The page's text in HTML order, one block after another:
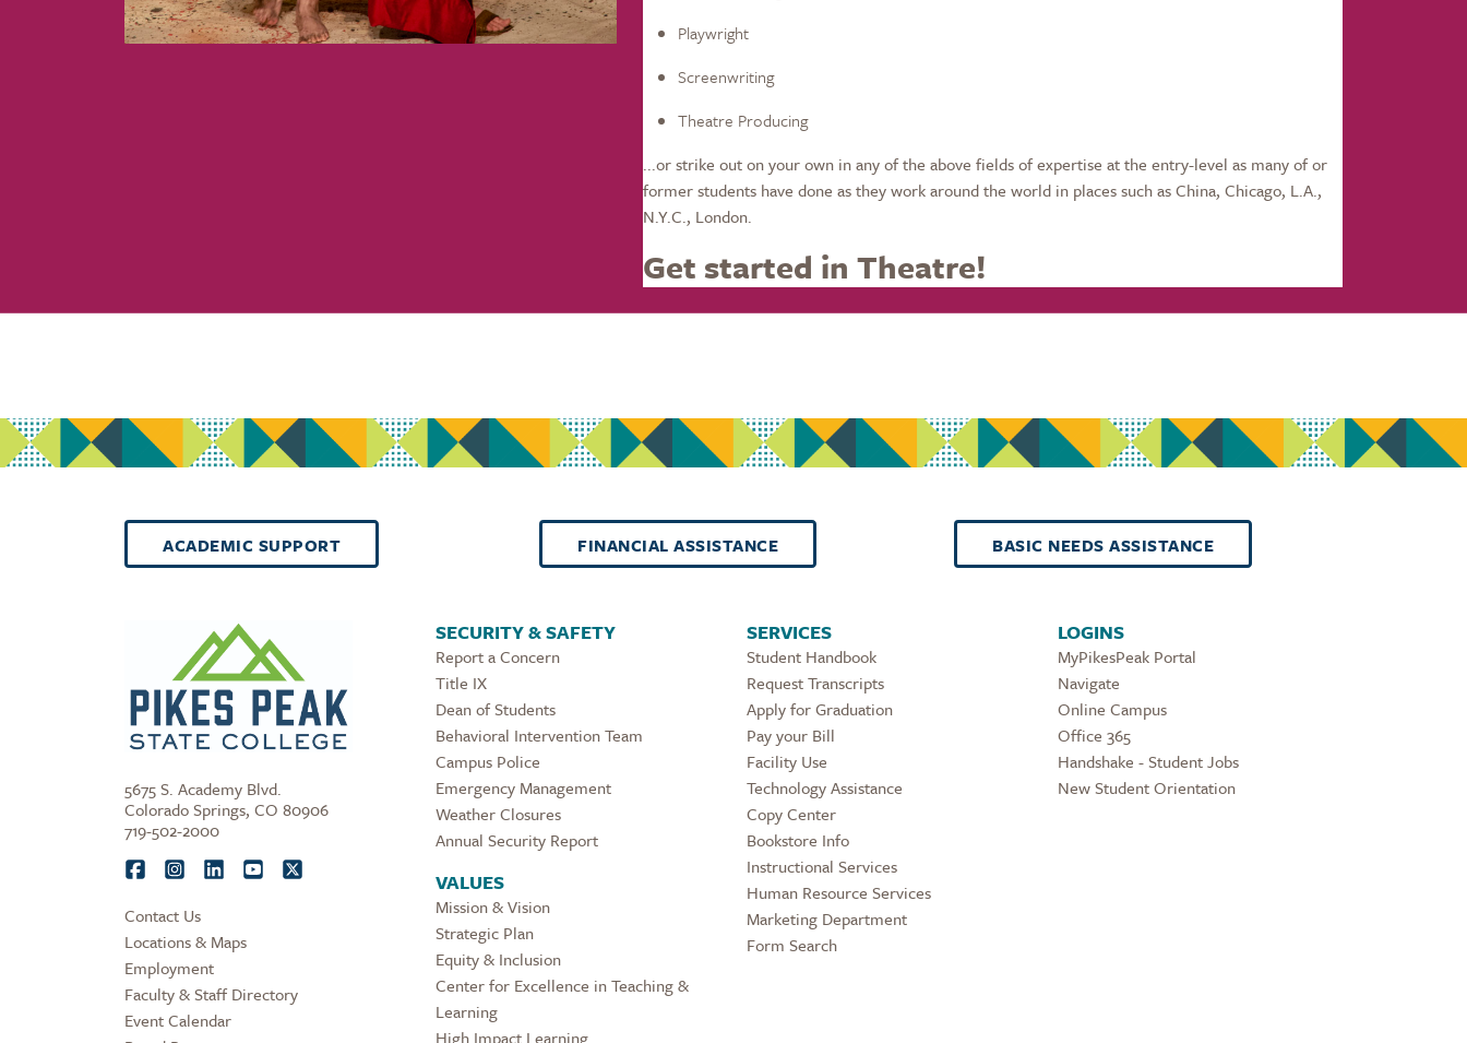
Playwright
Screenwriting
Theatre Producing
...or strike out on your own in any of the above fields of expertise at the entry-level as many of or
former students have done as they work around the world in places such as China, Chicago, L.A.,
N.Y.C., London.
Get started in Theatre!
ACADEMIC SUPPORT FINANCIAL ASSISTANCE BASIC NEEDS ASSISTANCE
5675 S. Academy Blvd.
Colorado Springs, CO 80906
719-502-2000
Contact Us
Locations & Maps
Employment
Faculty & Staff Directory
Event Calendar
SECURITY & SAFETY
Report a Concern
Title IX
Dean of Students
Behavioral Intervention Team
Campus Police
Emergency Management
Weather Closures
Annual Security Report
VALUES
Mission & Vision
Strategic Plan
Equity & Inclusion
Center for Excellence in Teaching &
Learning
High Impact Learning
SERVICES
Student Handbook
Request Transcripts
Apply for Graduation
Pay your Bill
Facility Use
Technology Assistance
Copy Center
Bookstore Info
Instructional Services
Human Resource Services
Marketing Department
Form Search
LOGINS
MyPikesPeak Portal
Navigate
Online Campus
Office 365
Handshake - Student Jobs
New Student Orientation